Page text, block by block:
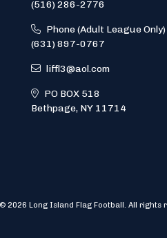
(516) 286-2776
Phone (Adult League Only)
(631) 897-0767
liffl3@aol.com
PO BOX 518
Bethpage, NY 11714
© 2026 Long Island Flag Football. All